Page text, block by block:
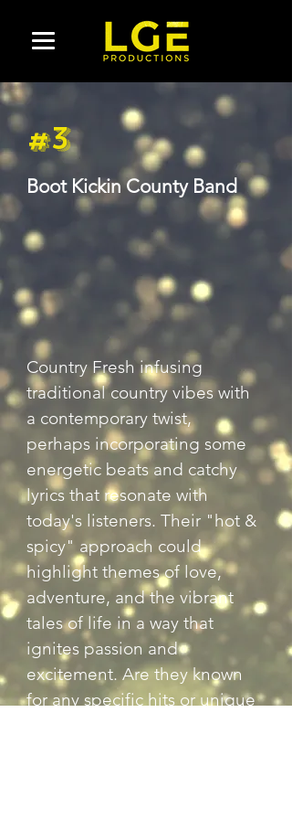
#3
Boot Kickin County Band
Country Fresh infusing
traditional country vibes with
a contemporary twist,
perhaps incorporating some
energetic beats and catchy
lyrics that resonate with
today's listeners. Their "hot &
spicy" approach could
highlight themes of love,
adventure, and the vibrant
tales of life in a way that
ignites passion and
excitement. Are they known
for any specific hits or unique